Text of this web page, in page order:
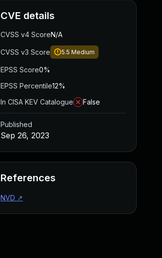
CVE details
CVSS v4 ScoreN/A
CVSS v3 Score 5.5 Medium
EPSS Score0%
EPSS Percentile12%
In CISA KEV Catalogue
False
Published
Sep 26, 2023
References
NVD ↗